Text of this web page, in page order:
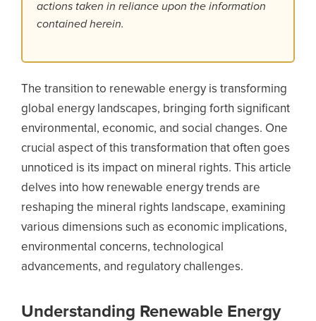
actions taken in reliance upon the information
contained herein.
The transition to renewable energy is transforming
global energy landscapes, bringing forth significant
environmental, economic, and social changes. One
crucial aspect of this transformation that often goes
unnoticed is its impact on mineral rights. This article
delves into how renewable energy trends are
reshaping the mineral rights landscape, examining
various dimensions such as economic implications,
environmental concerns, technological
advancements, and regulatory challenges.
Understanding Renewable Energy